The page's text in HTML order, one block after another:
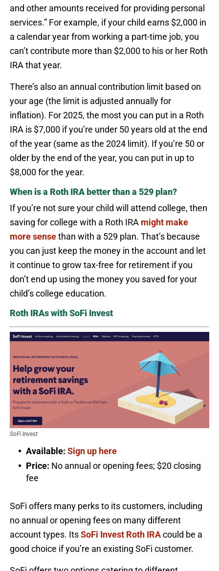
and other amounts received for providing personal
services.” For example, if your child earns $2,000 in
a calendar year from working a part-time job, you
can’t contribute more than $2,000 to his or her Roth
IRA that year.
There’s also an annual contribution limit based on
your age (the limit is adjusted annually for
inflation). For 2025, the most you can put in a Roth
IRA is $7,000 if you’re under 50 years old at the end
of the year (same as the 2024 limit). If you’re 50 or
older by the end of the year, you can put in up to
$8,000 for the year.
When is a Roth IRA better than a 529 plan?
If you’re not sure your child will attend college, then
saving for college with a Roth IRA might make
more sensethan with a 529 plan. That’s because
you can just keep the money in the account and let
it continue to grow tax-free for retirement if you
don’t end up using the money you saved for your
child’s college education.
Roth IRAs with SoFi Invest
SoFi Invest
Available: Sign up here
Price: No annual or opening fees; $20 closing
fee
SoFi offers many perks to its customers, including
no annual or opening fees on many different
account types. ItsSoFi Invest Roth IRAcould be a
good choice if you’re an existing SoFi customer.